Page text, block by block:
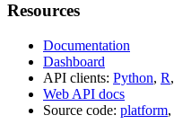
Resources
Documentation
Dashboard
API clients: Python, R,
Web API docs
Source code: platform,